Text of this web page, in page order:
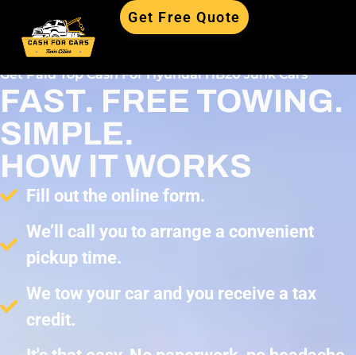
Get Free Quote
Get Paid Top Cash For Hyundai HB20 Junk Cars
FAST. FREE TOWING.
SIMPLE.
HOW IT WORKS
Fill out the online form.
We’ll call you to arrange a convenient
pickup time.
We tow your car and you receive a tax
credit.